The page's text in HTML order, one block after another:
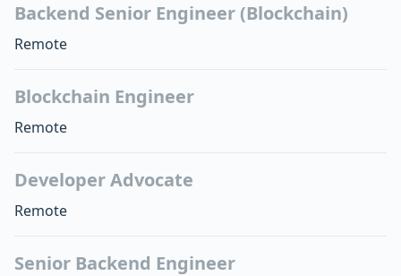
Backend Senior Engineer (Blockchain)
Remote
Blockchain Engineer
Remote
Developer Advocate
Remote
Senior Backend Engineer